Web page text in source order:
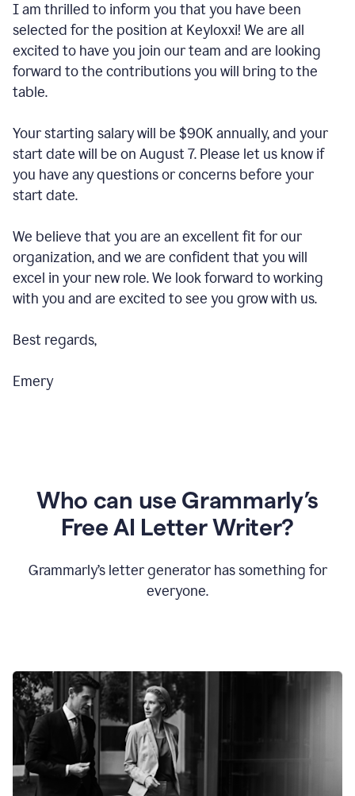
I am thrilled to inform you that you have been
selected for the position at Keyloxxi! We are all
excited to have you join our team and are looking
forward to the contributions you will bring to the
table.
Your starting salary will be $90K annually, and your
start date will be on August 7. Please let us know if
you have any questions or concerns before your
start date.
We believe that you are an excellent fit for our
organization, and we are confident that you will
excel in your new role. We look forward to working
with you and are excited to see you grow with us.
Best regards,
Emery
Who can use Grammarly’s
Free AI Letter Writer?
Grammarly’s letter generator has something for
everyone.